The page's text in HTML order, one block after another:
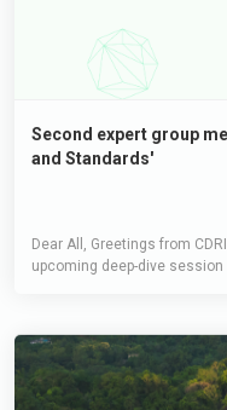
Second expert group
and Standards'
Dear All, Greetings from
upcoming deep-dive session